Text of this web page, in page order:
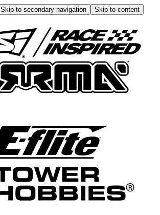
Skip to secondary navigation
Skip to content